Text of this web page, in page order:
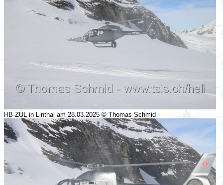
HB-ZUL in Linthal am 28.03.2025 © Thomas Schmid